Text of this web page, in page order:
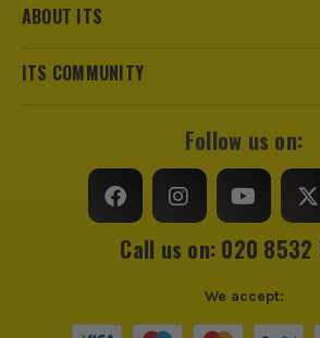
ABOUT ITS
ITS COMMUNITY
Follow us on:
Call us on: 020 8532
We accept: